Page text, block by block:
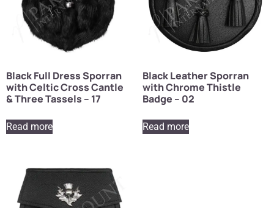
Black Full Dress Sporran
with Celtic Cross Cantle
& Three Tassels – 17
Read more
Black Leather Sporran
with Chrome Thistle
Badge – 02
Read more